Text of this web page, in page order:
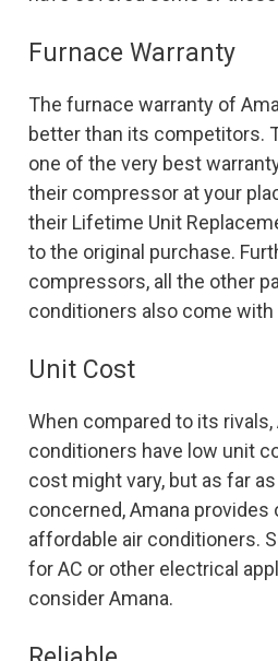
Furnace Warranty
The furnace warranty of
better than its competitors.
one of the very best
their compressor at your
their Lifetime Unit
to the original purchase.
compressors, all the other
conditioners also come with
Unit Cost
When compared to its rivals,
conditioners have low unit
cost might vary, but as far
concerned, Amana
affordable air conditioners.
for AC or other electrical
consider Amana.